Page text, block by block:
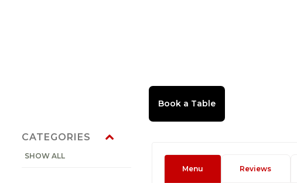
CATEGORIES
SHOW ALL
Menu Reviews